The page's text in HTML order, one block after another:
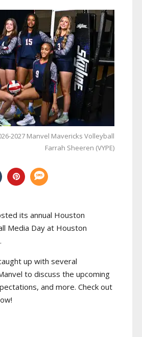
2027 Manvel Mavericks Volleyball
Farrah Sheeren (VYPE)
its annual Houston
Media Day at Houston
up with several
to discuss the upcoming
and more. Check out